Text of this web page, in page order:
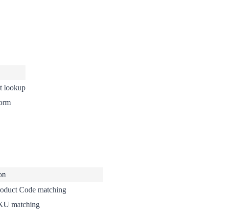
lookup
Code matching
matching